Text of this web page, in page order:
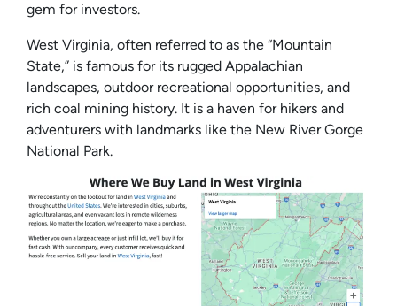
gem for investors.
West Virginia, often referred to as the “Mountain
State,” is famous for its rugged Appalachian
landscapes, outdoor recreational opportunities, and
rich coal mining history. It is a haven for hikers and
adventurers with landmarks like the New River Gorge
National Park.